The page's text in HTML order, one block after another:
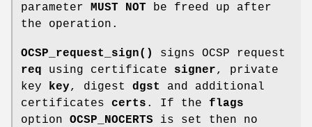
parameter
MUST NOT be freed up after
the operation.
OCSP_request_sign()
signs OCSP request
req using certificate signer, private
key
key, digest dgst
and additional
certificates certs . If the flags
option OCSP_NOCERTS is set then no